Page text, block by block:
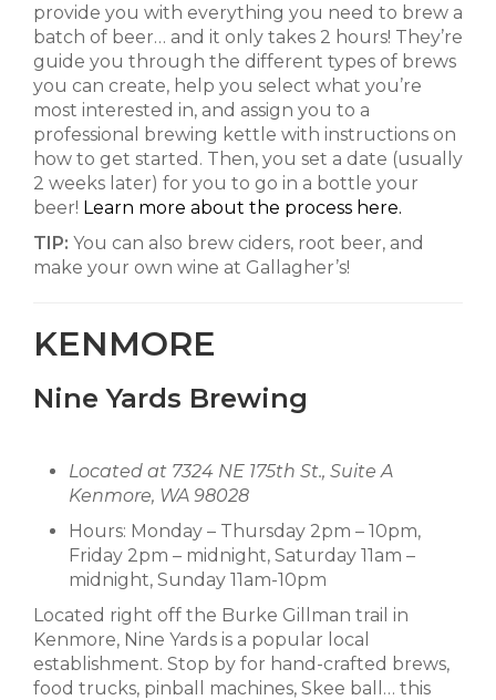
provide you with everything you need to brew a
batch of beer… and it only takes 2 hours! They’re
guide you through the different types of brews
you can create, help you select what you’re
most interested in, and assign you to a
professional brewing kettle with instructions on
how to get started. Then, you set a date (usually
2 weeks later) for you to go in a bottle your
beer! Learn more about the process here.
TIP: You can also brew ciders, root beer, and
make your own wine at Gallagher’s!
KENMORE
Nine Yards Brewing
Located at 7324 NE 175th St., Suite A
Kenmore, WA 98028
Hours: Monday – Thursday 2pm – 10pm,
Friday 2pm – midnight, Saturday 11am –
midnight, Sunday 11am-10pm
Located right off the Burke Gillman trail in
Kenmore, Nine Yards is a popular local
establishment. Stop by for hand-crafted brews,
food trucks, pinball machines, Skee ball… this